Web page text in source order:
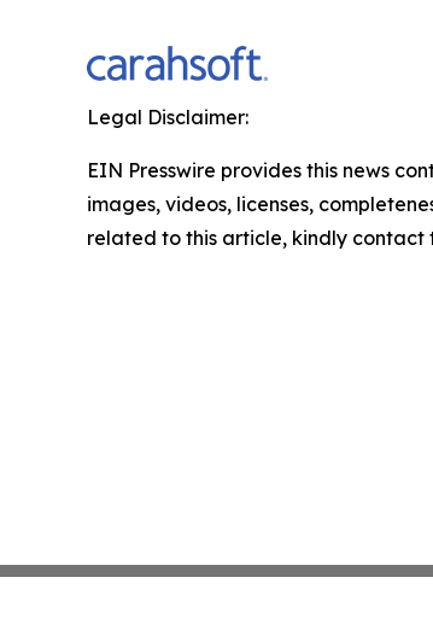
Legal Disclaimer:
EIN Presswire provides this news
images, videos, licenses,
related to this article, kindly contact